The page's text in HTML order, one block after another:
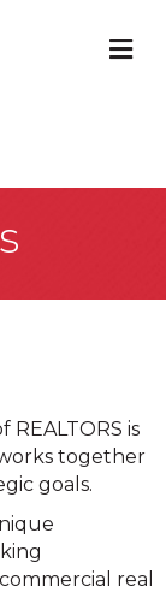
REALTORS is
together
goals.
real